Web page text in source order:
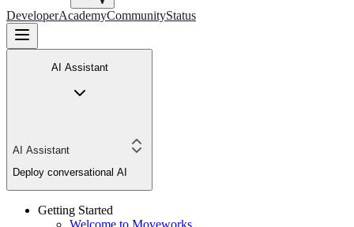
DeveloperAcademyCommunityStatus
AI Assistant
AI Assistant
Deploy conversational AI
Getting Started